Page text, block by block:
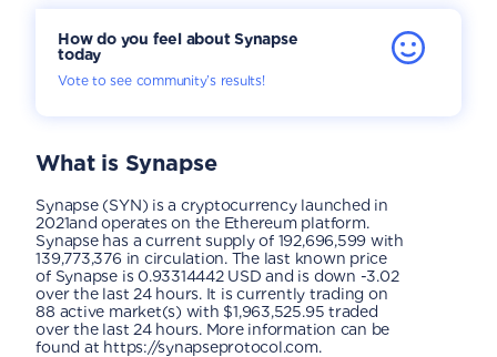
How do you feel about Synapse
today
Vote to see community’s results!
What is Synapse
Synapse (SYN) is a cryptocurrency launched in
2021and operates on the Ethereum platform.
Synapse has a current supply of 192,696,599 with
139,773,376 in circulation. The last known price
of Synapse is 0.93314442 USD and is down -3.02
over the last 24 hours. It is currently trading on
88 active market(s) with $1,963,525.95 traded
over the last 24 hours. More information can be
found at https://synapseprotocol.com.